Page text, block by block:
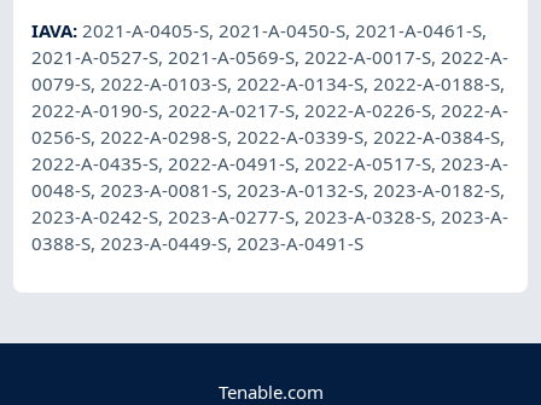
IAVA:2021-A-0405-S,2021-A-0450-S,2021-A-0461-S,
2021-A-0527-S,2021-A-0569-S,2022-A-0017-S,2022-A-
0079-S,2022-A-0103-S,2022-A-0134-S,2022-A-0188-S,
2022-A-0190-S,2022-A-0217-S,2022-A-0226-S,2022-A-
0256-S,2022-A-0298-S,2022-A-0339-S,2022-A-0384-S,
2022-A-0435-S,2022-A-0491-S,2022-A-0517-S,2023-A-
0048-S,2023-A-0081-S,2023-A-0132-S,2023-A-0182-S,
2023-A-0242-S,2023-A-0277-S,2023-A-0328-S,2023-A-
0388-S,2023-A-0449-S,2023-A-0491-S
Tenable.com